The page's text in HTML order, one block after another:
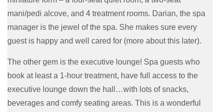
mani/pedi alcove, and 4 treatment rooms. Darian, the spa
manager is the jewel of the spa. She makes sure every
guest is happy and well cared for (more about this later).
The other gem is the executive lounge! Spa guests who
book at least a 1-hour treatment, have full access to the
executive lounge down the hall…with lots of snacks,
beverages and comfy seating areas. This is a wonderful